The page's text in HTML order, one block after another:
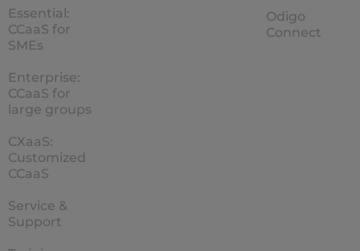
Essential:
CCaaS for
SMEs
Enterprise:
CCaaS for
large groups
CXaaS:
Customized
CCaaS
Service &
Support
Odigo
Connect